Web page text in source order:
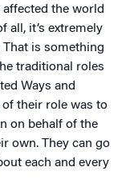
the world
all, it’s extremely
is something
traditional roles
Ways and
of their role was to
on behalf of the
own. They can go
each and every